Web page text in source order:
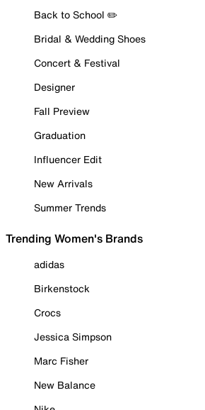
Back to School ✏️
Bridal & Wedding Shoes
Concert & Festival
Designer
Fall Preview
Graduation
Influencer Edit
New Arrivals
Summer Trends
Trending Women's Brands
adidas
Birkenstock
Crocs
Jessica Simpson
Marc Fisher
New Balance